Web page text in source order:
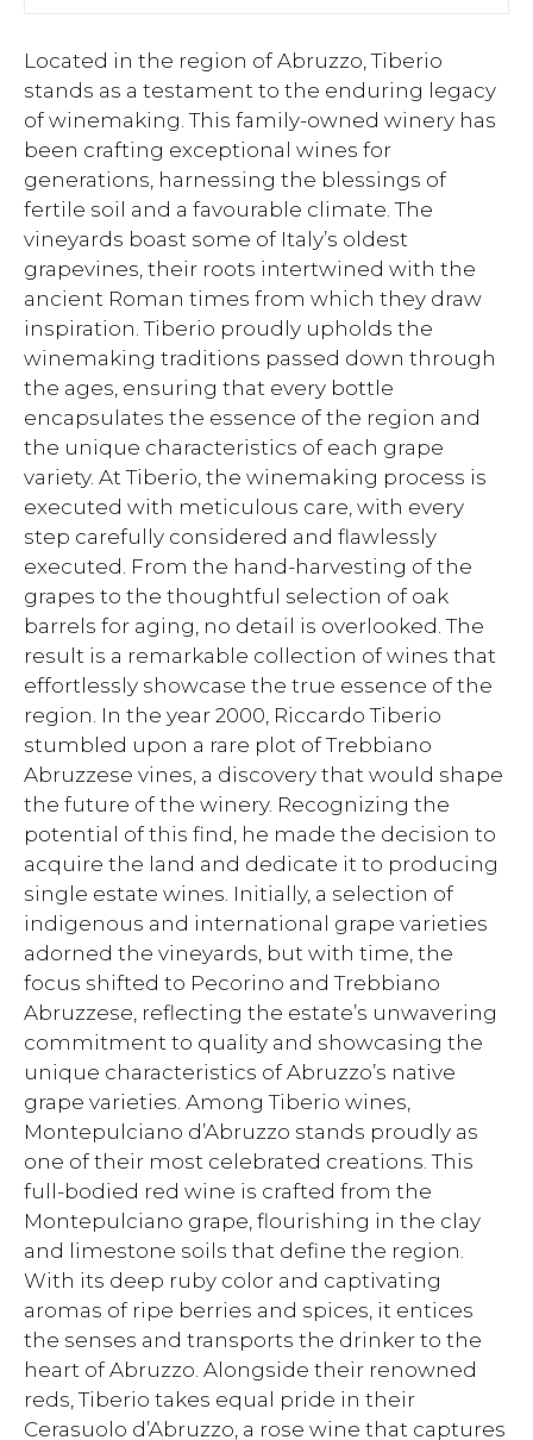
Located in the region of Abruzzo, Tiberio
stands as a testament to the enduring legacy
of winemaking. This family-owned winery has
been crafting exceptional wines for
generations, harnessing the blessings of
fertile soil and a favourable climate. The
vineyards boast some of Italy’s oldest
grapevines, their roots intertwined with the
ancient Roman times from which they draw
inspiration. Tiberio proudly upholds the
winemaking traditions passed down through
the ages, ensuring that every bottle
encapsulates the essence of the region and
the unique characteristics of each grape
variety. At Tiberio, the winemaking process is
executed with meticulous care, with every
step carefully considered and flawlessly
executed. From the hand-harvesting of the
grapes to the thoughtful selection of oak
barrels for aging, no detail is overlooked. The
result is a remarkable collection of wines that
effortlessly showcase the true essence of the
region. In the year 2000, Riccardo Tiberio
stumbled upon a rare plot of Trebbiano
Abruzzese vines, a discovery that would shape
the future of the winery. Recognizing the
potential of this find, he made the decision to
acquire the land and dedicate it to producing
single estate wines. Initially, a selection of
indigenous and international grape varieties
adorned the vineyards, but with time, the
focus shifted to Pecorino and Trebbiano
Abruzzese, reflecting the estate’s unwavering
commitment to quality and showcasing the
unique characteristics of Abruzzo’s native
grape varieties. Among Tiberio wines,
Montepulciano d’Abruzzo stands proudly as
one of their most celebrated creations. This
full-bodied red wine is crafted from the
Montepulciano grape, flourishing in the clay
and limestone soils that define the region.
With its deep ruby color and captivating
aromas of ripe berries and spices, it entices
the senses and transports the drinker to the
heart of Abruzzo. Alongside their renowned
reds, Tiberio takes equal pride in their
Cerasuolo d’Abruzzo, a rose wine that captures